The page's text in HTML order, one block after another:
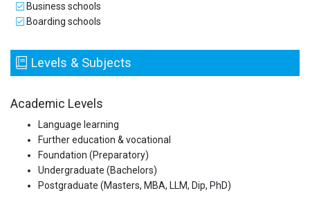
Business schools
Boarding schools
Levels & Subjects
Academic Levels
Language learning
Further education & vocational
Foundation (Preparatory)
Undergraduate (Bachelors)
Postgraduate (Masters, MBA, LLM, Dip, PhD)